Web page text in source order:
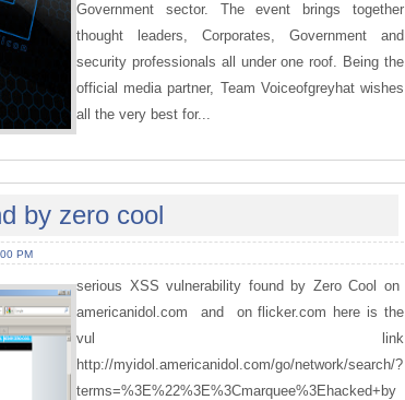
Government sector. The event brings together
thought leaders, Corporates, Government and
security professionals all under one roof. Being the
official media partner, Team Voiceofgreyhat wishes
all the very best for...
by zero cool
PM
serious XSS vulnerability found by Zero Cool on
americanidol.com and on flicker.com here is the
vul link
http://myidol.americanidol.com/go/network/search/?
terms=%3E%22%3E%3Cmarquee%3Ehacked+by